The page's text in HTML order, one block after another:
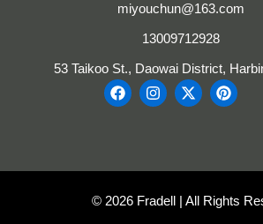
miyouchun@163.com
13009712928
53 Taikoo St., Daowai District,
F
a
o
I
n
r
m
X
-
t
r
P
i
e
t
© 2026 Fradell | All Rights